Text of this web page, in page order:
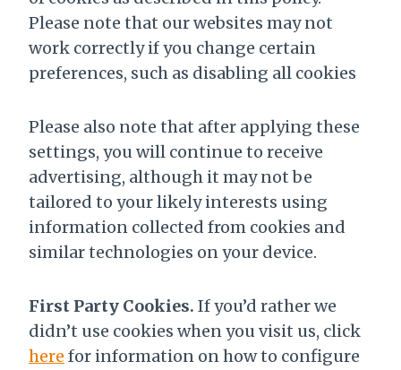
Please note that our websites may not
work correctly if you change certain
preferences, such as disabling all cookies
Please also note that after applying these
settings, you will continue to receive
advertising, although it may not be
tailored to your likely interests using
information collected from cookies and
similar technologies on your device.
First Party Cookies. If you’d rather we
didn’t use cookies when you visit us, click
here for information on how to configure